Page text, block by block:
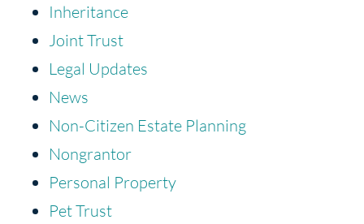
Inheritance
Joint Trust
Legal Updates
News
Non-Citizen Estate Planning
Nongrantor
Personal Property
Pet Trust